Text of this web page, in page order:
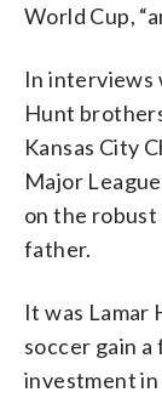
World Cup,
In interviews
Hunt
Kansas City
Major
on the
father.
It was Lamar
soccer gain a
investment